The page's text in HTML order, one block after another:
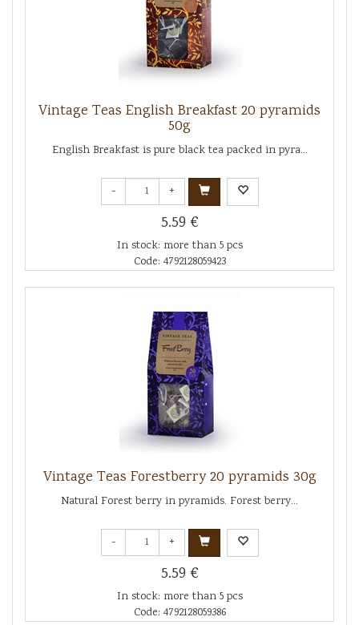
Vintage Teas English Breakfast 20 pyramids
50g
English Breakfast is pure black tea packed in pyra...
- +
5.59 €
In stock: more than 5 pcs
Code: 4792128059423
Vintage Teas Forestberry 20 pyramids 30g
Natural Forest berry in pyramids. Forest berry...
- +
5.59 €
In stock: more than 5 pcs
Code: 4792128059386